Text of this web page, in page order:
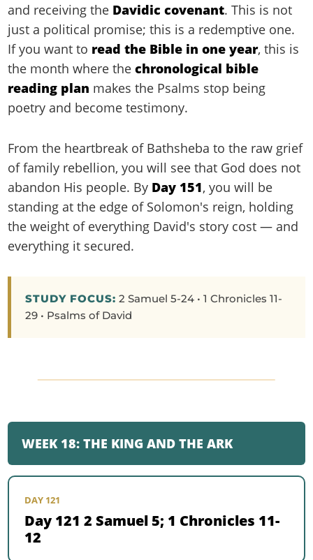
and receiving the Davidic covenant. This is not
just a political promise; this is a redemptive one.
If you want to read the Bible in one year, this is
the month where thechronological bible
reading plan makes the Psalms stop being
poetry and become testimony.
From the heartbreak of Bathsheba to the raw grief
of family rebellion, you will see that God does not
abandon His people. By Day 151, you will be
standing at the edge of Solomon's reign, holding
the weight of everything David's story cost — and
everything it secured.
STUDY FOCUS: 2 Samuel 5-24 • 1 Chronicles 11-
29 • Psalms of David
WEEK 18: THE KING AND THE ARK
DAY 121
Day 121 2 Samuel 5; 1 Chronicles 11-
12